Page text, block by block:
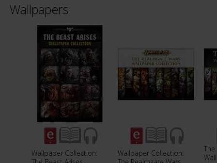
Wallpapers
Wallpaper Collection:
Wallpaper Collection: